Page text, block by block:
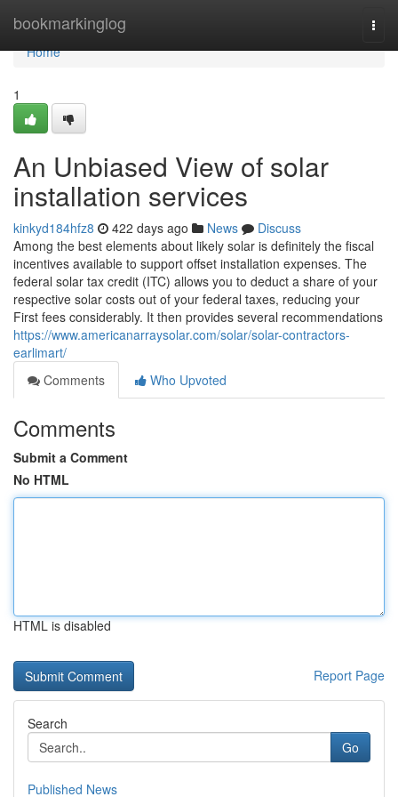
bookmarkinglog
Home
Home
1
An Unbiased View of solar
installation services
kinkyd184hfz8 422 days ago News
Discuss
Among the best elements about likely solar is definitely the fiscal
incentives available to support offset installation expenses. The
federal solar tax credit (ITC) allows you to deduct a share of your
respective solar costs out of your federal taxes, reducing your
First fees considerably. It then provides several recommendations
https://www.americanarraysolar.com/solar/solar-contractors-
earlimart/
Comments
Who Upvoted
Comments
Submit a Comment
No HTML
HTML is disabled
Report Page
Search
Go
Published News